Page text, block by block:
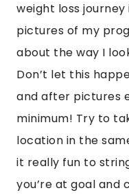
weight loss
pictures of my
about the way I
Don’t let this
and after pictures
minimum! Try to
location in the
it really fun to
you’re at goal and